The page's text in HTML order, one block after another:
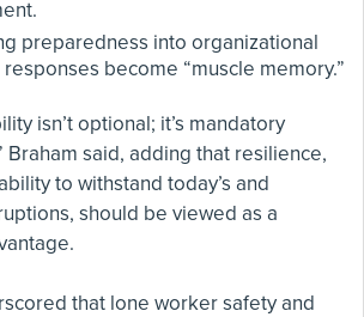
preparedness into organizational
become “muscle memory.”
isn’t optional; it’s mandatory
Braham said, adding that resilience,
to withstand today’s and
should be viewed as a
that lone worker safety and